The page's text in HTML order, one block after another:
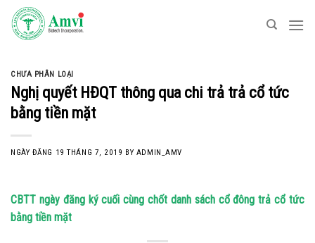
Skip
content
CHƯA PHÂN LOẠI
Nghị quyết HĐQT thông qua chi trả trả cổ tức
bằng tiền mặt
NGÀY ĐĂNG 19 THÁNG 7, 2019 BY ADMIN_AMV
CBTT ngày đăng ký cuối cùng chốt danh sách cổ đông trả cổ tức
bằng tiền mặt